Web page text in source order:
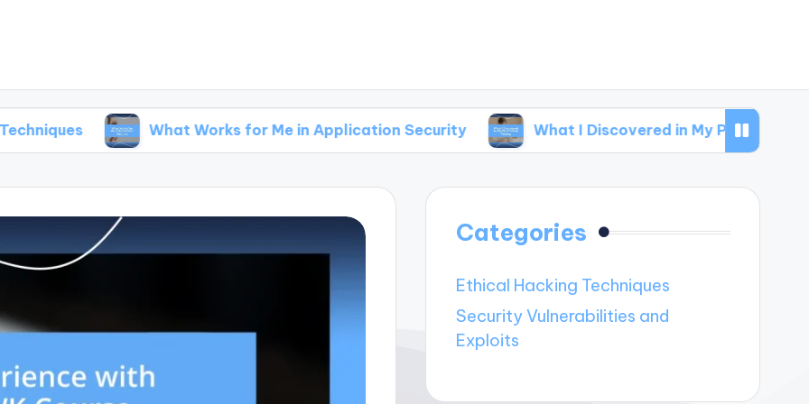
What Works for Me in Application Security What I Discovered in My Penetration Testing
Categories
Ethical Hacking Techniques
Security Vulnerabilities and
Exploits